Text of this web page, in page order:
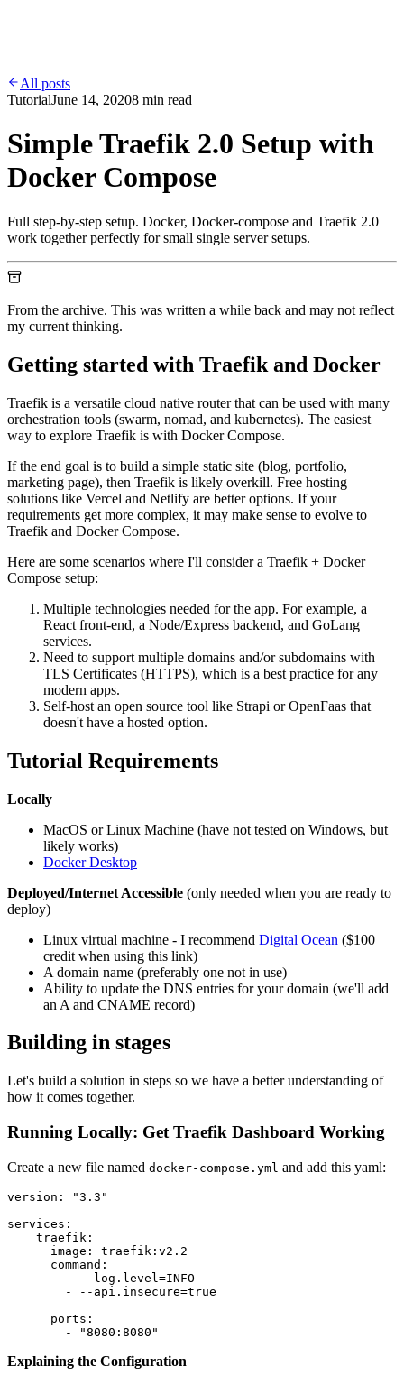
All posts
TutorialJune 14, 20208 min read
Simple Traefik 2.0 Setup with
Docker Compose
Full step-by-step setup. Docker, Docker-compose and Traefik 2.0
work together perfectly for small single server setups.
From the archive. This was written a while back and may not reflect
my current thinking.
Getting started with Traefik and Docker
Traefik is a versatile cloud native router that can be used with many
orchestration tools (swarm, nomad, and kubernetes). The easiest
way to explore Traefik is with Docker Compose.
If the end goal is to build a simple static site (blog, portfolio,
marketing page), then Traefik is likely overkill. Free hosting
solutions like Vercel and Netlify are better options. If your
requirements get more complex, it may make sense to evolve to
Traefik and Docker Compose.
Here are some scenarios where I'll consider a Traefik + Docker
Compose setup:
Multiple technologies needed for the app. For example, a
React front-end, a Node/Express backend, and GoLang
services.
Need to support multiple domains and/or subdomains with
TLS Certificates (HTTPS), which is a best practice for any
modern apps.
Self-host an open source tool like Strapi or OpenFaas that
doesn't have a hosted option.
Tutorial Requirements
Locally
MacOS or Linux Machine (have not tested on Windows, but
likely works)
Docker Desktop
Deployed/Internet Accessible (only needed when you are ready to
deploy)
Linux virtual machine - I recommend Digital Ocean ($100
credit when using this link)
A domain name (preferably one not in use)
Ability to update the DNS entries for your domain (we'll add
an A and CNAME record)
Building in stages
Let's build a solution in steps so we have a better understanding of
how it comes together.
Running Locally: Get Traefik Dashboard Working
Create a new file named docker-compose.yml and add this yaml:
version: "3.3"
services:
    traefik:
      image: traefik:v2.2
      command:
        - --log.level=INFO
        - --api.insecure=true
      ports:
Explaining the Configuration